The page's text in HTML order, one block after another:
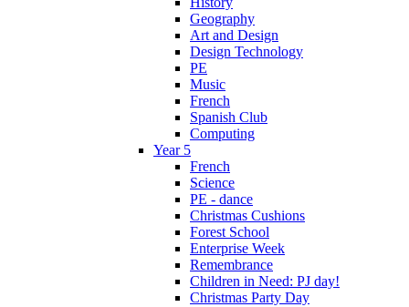
Geography
Art and Design
Design Technology
PE
Music
French
Spanish Club
Computing
Year 5
French
Science
PE - dance
Christmas Cushions
Forest School
Enterprise Week
Remembrance
Children in Need: PJ day!
Christmas Party Day